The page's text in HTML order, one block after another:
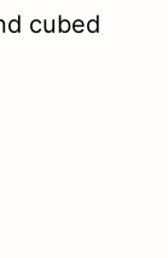
cubed